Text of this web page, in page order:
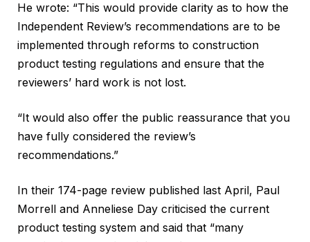
He wrote: “This would provide clarity as to how the
Independent Review’s recommendations are to be
implemented through reforms to construction
product testing regulations and ensure that the
reviewers’ hard work is not lost.
“It would also offer the public reassurance that you
have fully considered the review’s
recommendations.”
In their 174-page review published last April, Paul
Morrell and Anneliese Day criticised the current
product testing system and said that “many